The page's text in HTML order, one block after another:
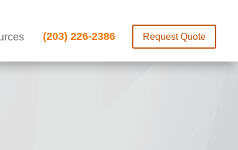
(203) 226-2386 Request Quote